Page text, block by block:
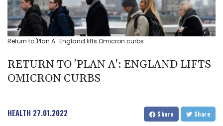
Return to 'Plan A': England lifts Omicron curbs
RETURN TO 'PLAN A': ENGLAND LIFTS
OMICRON CURBS
HEALTH 27.01.2022 Share Share